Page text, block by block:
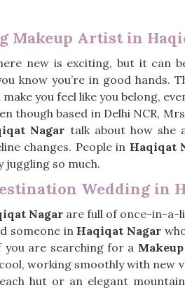
Makeup Artist in
new is exciting, but it
know you’re in good hands.
you feel like you belong,
though based in Delhi NCR,
Nagar talk about how she
changes. People in Haqiqat
juggling so much.
Wedding in
Nagarare full of once-in-a-
someone in Haqiqat Nagar
are searching for a
working smoothly with
hut or an elegant